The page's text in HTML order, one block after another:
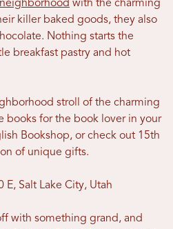
with the charming
killer baked goods, they also
Nothing starts the
breakfast pastry and hot
stroll of the charming
books for the book lover in your
Bookshop, or check out 15th
of unique gifts.
E, Salt Lake City, Utah
with something grand, and